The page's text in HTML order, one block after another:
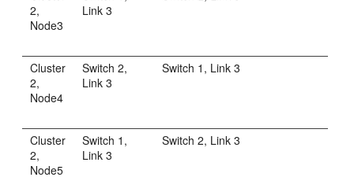
2,
Node3
Link 3
Cluster
2,
Node4
Switch 2,
Link 3
Switch 1, Link 3
Cluster
2,
Node5
Switch 1,
Link 3
Switch 2, Link 3